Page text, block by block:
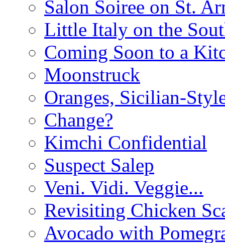
Salon Soiree on St.
Little Italy on the
Coming Soon to a
Moonstruck
Oranges, Sicilian-
Change?
Kimchi Confidential
Suspect Salep
Veni. Vidi. Veggie...
Revisiting Chicken
Avocado with